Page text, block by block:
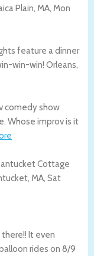
Plain, MA, Mon
feature a dinner
win-win! Orleans,
comedy show
Whose improv is it
Cottage
, MA, Sat
It even
rides on 8/9